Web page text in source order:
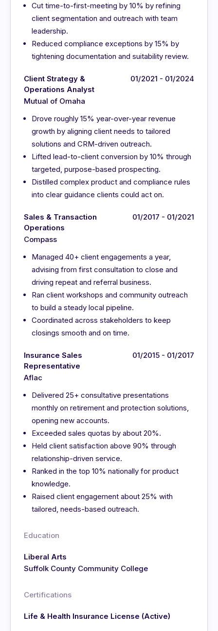
Cut time-to-first-meeting by 10% by refining
client segmentation and outreach with team
leadership.
Reduced compliance exceptions by 15% by
tightening documentation and suitability review.
Client Strategy &
Operations Analyst
Mutual of Omaha
01/2021 - 01/2024
Drove roughly 15% year-over-year revenue
growth by aligning client needs to tailored
solutions and CRM-driven outreach.
Lifted lead-to-client conversion by 10% through
targeted, purpose-based prospecting.
Distilled complex product and compliance rules
into clear guidance clients could act on.
Sales & Transaction
Operations
Compass
01/2017 - 01/2021
Managed 40+ client engagements a year,
advising from first consultation to close and
driving repeat and referral business.
Ran client workshops and community outreach
to build a steady local pipeline.
Coordinated across stakeholders to keep
closings smooth and on time.
Insurance Sales
Representative
Aflac
01/2015 - 01/2017
Delivered 25+ consultative presentations
monthly on retirement and protection solutions,
opening new accounts.
Exceeded sales quotas by about 20%.
Held client satisfaction above 90% through
relationship-driven service.
Ranked in the top 10% nationally for product
knowledge.
Raised client engagement about 25% with
tailored, needs-based outreach.
Education
Liberal Arts
Suffolk County Community College
Certifications
Life & Health Insurance License (Active)